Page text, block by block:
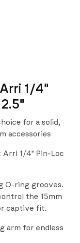
1/4"
for a solid,
accessories
Arri 1/4" Pin-Loc
O-ring grooves.
the 15mm
captive fit.
arm for endless